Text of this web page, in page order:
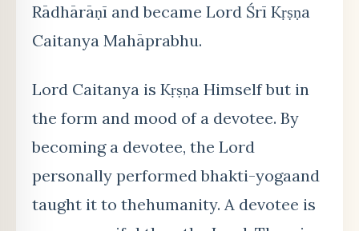
Rādhārāṇī and became Lord Śrī Kṛṣṇa
Caitanya Mahāprabhu.
Lord Caitanya is Kṛṣṇa Himself but in
the form and mood of a devotee. By
becoming a devotee, the Lord
personally performed bhakti-yogaand
taught it to thehumanity. A devotee is